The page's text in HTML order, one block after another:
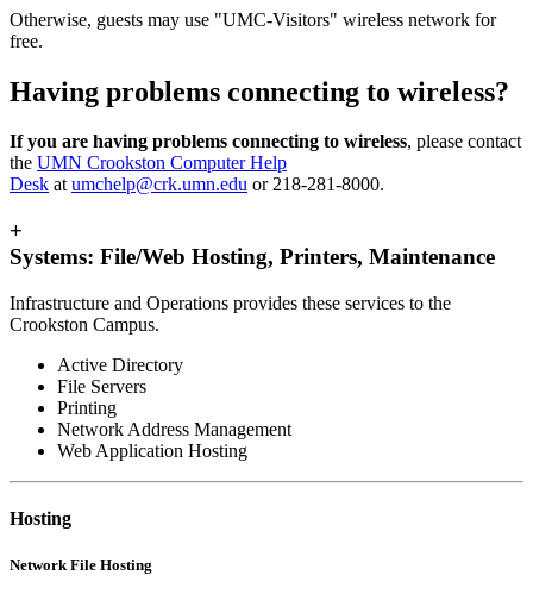
Otherwise, guests may use "UMC-Visitors" wireless network for
free.
Having problems connecting to wireless?
If you are having problems connecting to wireless, please contact
the UMN Crookston Computer Help
Desk atumchelp@crk.umn.edu or 218-281-8000.
+
Systems: File/Web Hosting, Printers, Maintenance
Infrastructure and Operations provides these services to the
Crookston Campus.
Active Directory
File Servers
Printing
Network Address Management
Web Application Hosting
Hosting
Network File Hosting